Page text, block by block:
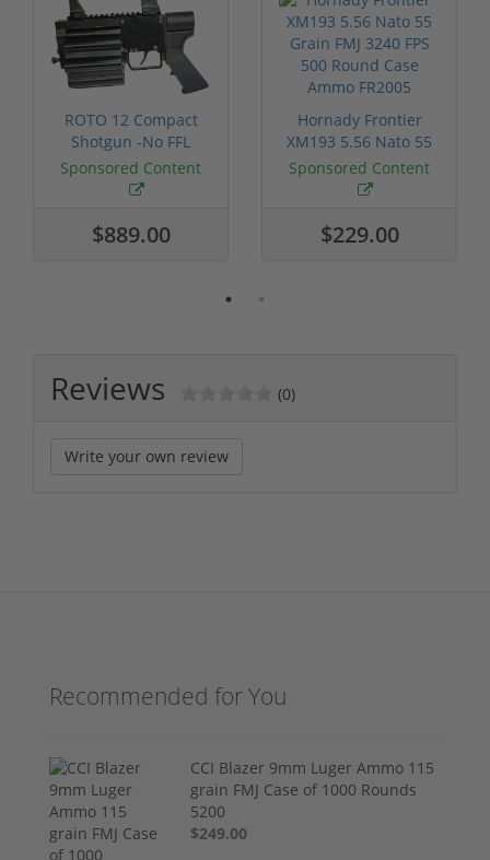
ROTO 12 Compact
Shotgun -No FFL
Required
Sponsored Content
$889.00
Hornady Frontier
XM193 5.56 Nato 55
Grain FMJ 3...
Sponsored Content
$229.00
Reviews (0)
Write your own review
Recommended for You
CCI Blazer 9mm Luger Ammo 115
grain FMJ Case of 1000 Rounds
5200
$249.00